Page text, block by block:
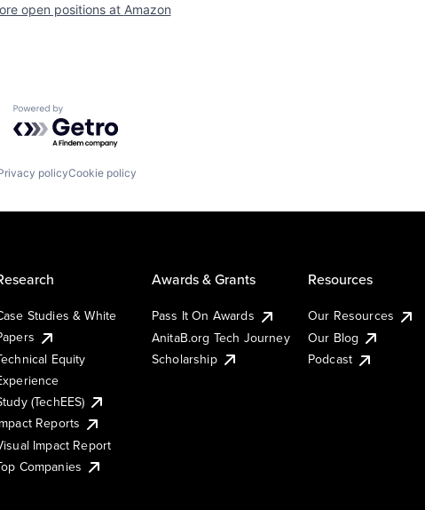
open positions at Amazon
Powered by Getro.com
policyCookie policy
Studies & White
Equity
(TechEES)
Reports
Impact Report
Companies
Awards & Grants
Pass It On Awards
AnitaB.org Tech Journey
Scholarship
Resources
Our Resources
Our Blog
Podcast